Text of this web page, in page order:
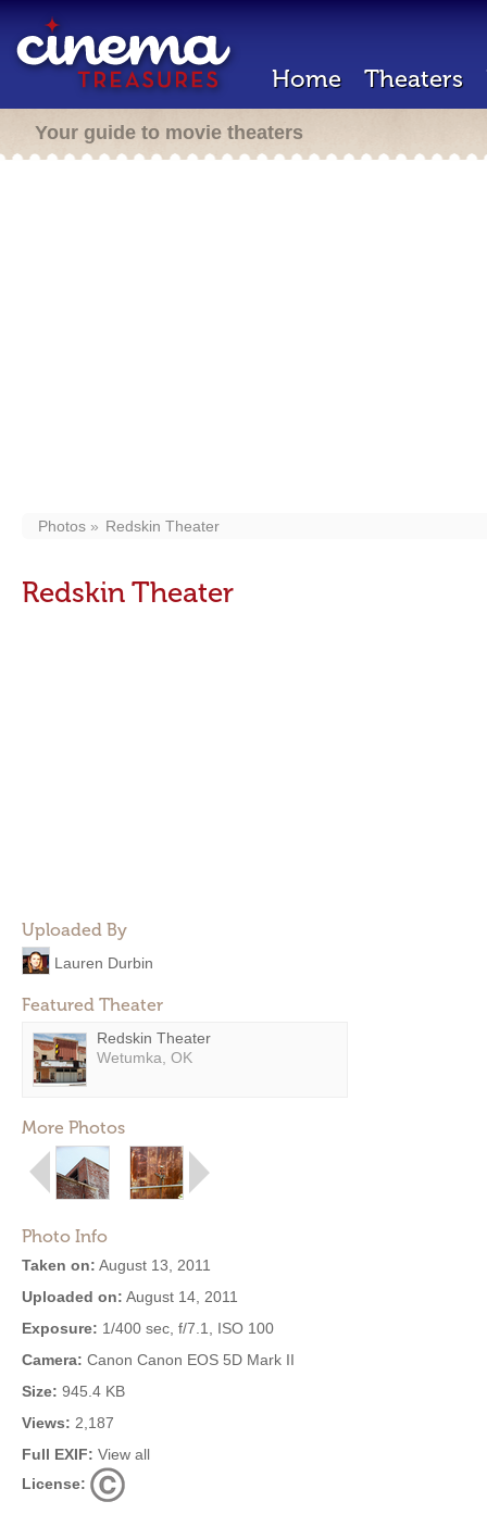
Home Theaters
Your guide to movie theaters
Photos Redskin Theater
Redskin Theater
Uploaded By
Lauren Durbin
Featured Theater
Redskin Theater
Wetumka, OK
More Photos
Photo Info
Taken on: August 13, 2011
Uploaded on: August 14, 2011
Exposure: 1/400 sec, f/7.1, ISO 100
Camera: Canon Canon EOS 5D Mark II
Size: 945.4 KB
Views: 2,187
Full EXIF: View all
License: